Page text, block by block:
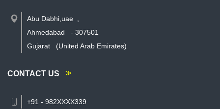
Abu Dabhi,uae
Ahmedabad
- 307501
Gujarat
(United Arab Emirates)
CONTACT US
+91 - 982XXXX339